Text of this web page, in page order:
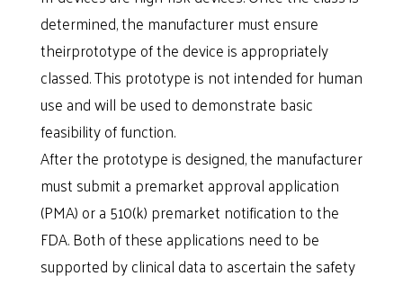
determined, the manufacturer must ensure
theirprototype of the device is appropriately
classed. This prototype is not intended for human
use and will be used to demonstrate basic
feasibility of function.
After the prototype is designed, the manufacturer
must submit a premarket approval application
(PMA) or a 510(k) premarket notification to the
FDA. Both of these applications need to be
supported by clinical data to ascertain the safety